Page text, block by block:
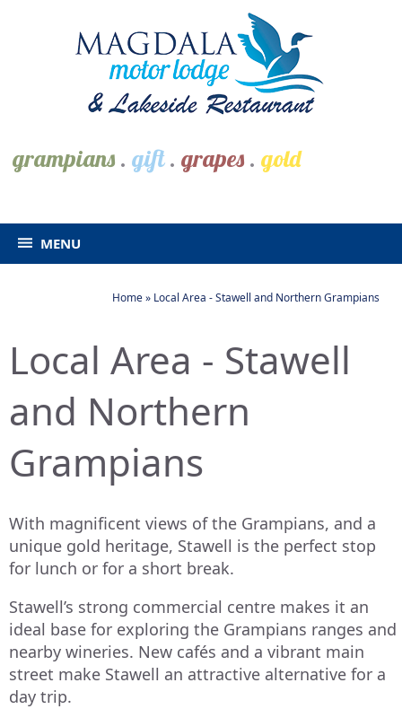
grampians. gift. grapes. gold
MENU
Home» Local Area - Stawell and Northern Grampians
Local Area - Stawell
and Northern
Grampians
With magnificent views of the Grampians, and a
unique gold heritage, Stawell is the perfect stop
for lunch or for a short break.
Stawell’s strong commercial centre makes it an
ideal base for exploring the Grampians ranges and
nearby wineries. New cafés and a vibrant main
street make Stawell an attractive alternative for a
day trip.